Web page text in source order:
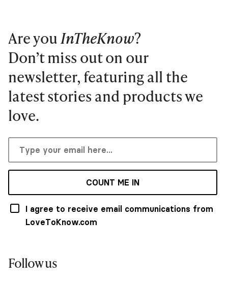
Are youInTheKnow?
Don’t miss out on our
newsletter, featuring all the
latest stories and products we
love.
COUNT ME IN
I agree to receive email communications from
LoveToKnow.com
Follow us